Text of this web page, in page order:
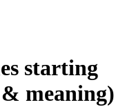
starting
meaning)